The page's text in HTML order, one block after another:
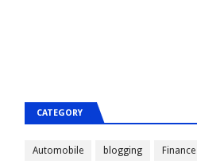
CATEGORY
Automobile blogging Finance